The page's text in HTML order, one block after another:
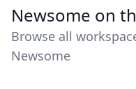
Newsome on
Browse all
Newsome